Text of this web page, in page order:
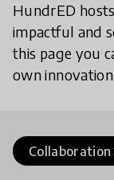
HundrED
impactful and
this page you
own
Collaboration